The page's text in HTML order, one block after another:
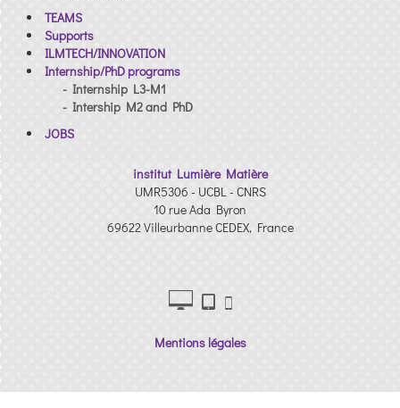
TEAMS
Supports
ILMTECH/INNOVATION
Internship/PhD programs
- Internship L3-M1
- Intership M2 and PhD
JOBS
institut Lumière Matière
UMR5306 - UCBL - CNRS
10 rue Ada Byron
69622 Villeurbanne CEDEX, France
Mentions légales